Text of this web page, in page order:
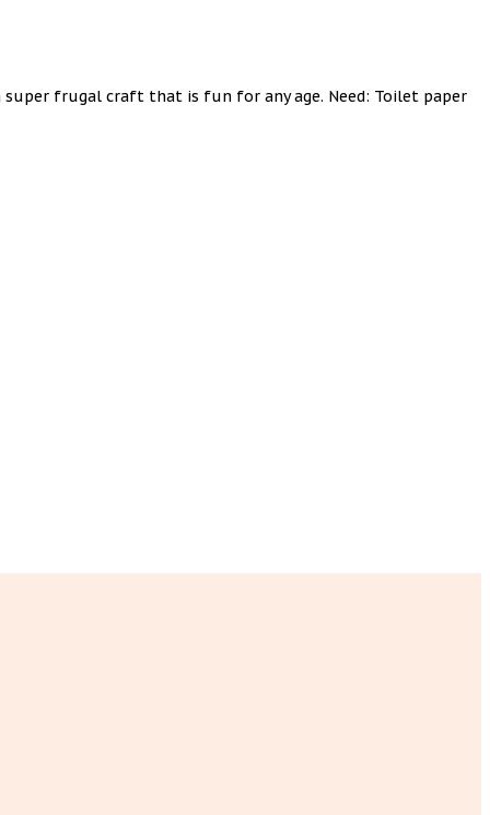
frugal craft that is fun for any age. Need: Toilet paper